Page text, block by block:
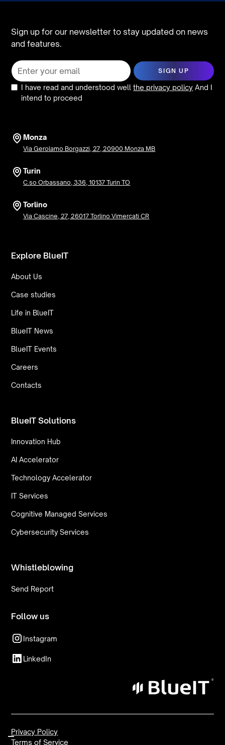
Sign up for our newsletter to stay updated on news
and features.
I have read and understood wellthe privacy policy And I
intend to proceed
Monza
Via Gerolamo Borgazzi, 27, 20900 Monza MB
Turin
C.so Orbassano, 336, 10137 Turin TO
Torlino
Via Cascine, 27, 26017 Torlino Vimercati CR
Explore BlueIT
About Us
Case studies
Life in BlueIT
BlueIT News
BlueIT Events
Careers
Contacts
BlueIT Solutions
Innovation Hub
AI Accelerator
Technology Accelerator
IT Services
Cognitive Managed Services
Cybersecurity Services
Whistleblowing
Send Report
Follow us
Instagram
LinkedIn
Privacy Policy
Terms of Service